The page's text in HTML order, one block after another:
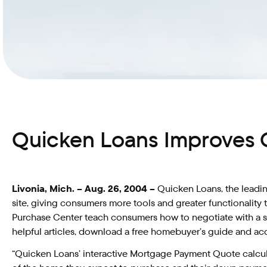
Quicken Loans Improves
Livonia, Mich. – Aug. 26, 2004 –Quicken Loans, the
site, giving consumers more tools and greater
Purchase Center teach consumers how to negotiate with
helpful articles, download a free homebuyer’s guide and
“Quicken Loans’ interactive Mortgage Payment Quote